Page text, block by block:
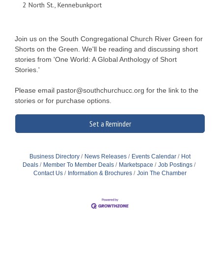
Join us on the South Congregational Church River Green for
Shorts on the Green. We'll be reading and discussing short
stories from 'One World: A Global Anthology of Short
Stories.'
Please email pastor@southchurchucc.org for the link to the
stories or for purchase options.
2 North St., Kennebunkport
Set a Reminder
Business Directory News Releases Events Calendar
Hot
Deals
Member To Member Deals Marketspace
Job Postings
Contact Us
Information & Brochures Join The Chamber